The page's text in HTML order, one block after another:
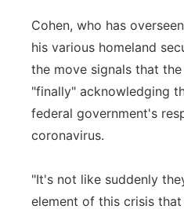
Cohen, who has
his various homeland
the move signals that
"finally" acknowledging
federal government's
coronavirus.
"It's not like suddenly
element of this crisis